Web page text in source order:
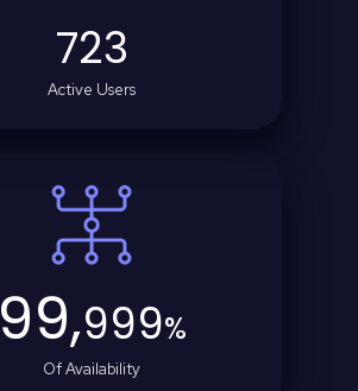
723
Active Users
99,999%
Of Availability